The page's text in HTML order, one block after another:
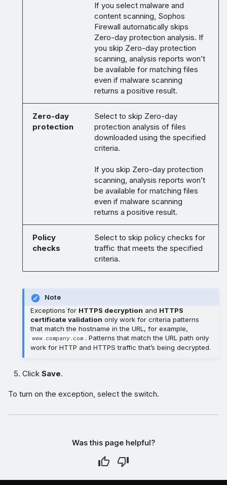
If you select malware and
content scanning, Sophos
Firewall automatically skips
Zero-day protection analysis. If
you skip Zero-day protection
scanning, analysis reports won’t
be available for matching files
even if malware scanning
returns a positive result.
Zero-day
protection
Select to skip Zero-day
protection analysis of files
downloaded using the specified
criteria.
If you skip Zero-day protection
scanning, analysis reports won’t
be available for matching files
even if malware scanning
returns a positive result.
Policy
checks
Select to skip policy checks for
traffic that meets the specified
criteria.
Note
Exceptions for HTTPS decryption and HTTPS
certificate validation only work for criteria patterns
that match the hostname in the URL, for example,
www.company.com . Patterns that match the URL path only
work for HTTP and HTTPS traffic that’s being decrypted.
ClickSave.
To turn on the exception, select the switch.
Was this page helpful?